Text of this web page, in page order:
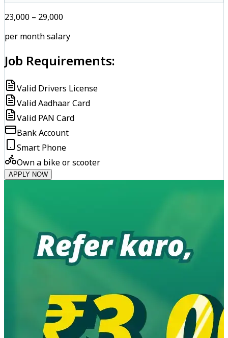
₹23,000 – ₹29,000
per month salary
Job Requirements:
Valid Drivers License
Valid Aadhaar Card
Valid PAN Card
Bank Account
Smart Phone
Own a bike or scooter
APPLY NOW